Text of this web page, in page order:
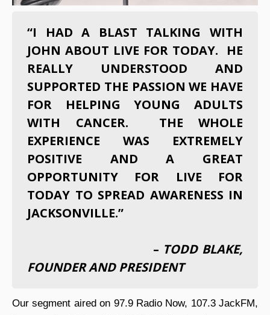
“I HAD A BLAST TALKING WITH
JOHN ABOUT LIVE FOR TODAY. HE
REALLY UNDERSTOOD AND
SUPPORTED THE PASSION WE HAVE
FOR HELPING YOUNG ADULTS
WITH CANCER. THE WHOLE
EXPERIENCE WAS EXTREMELY
POSITIVE AND A GREAT
OPPORTUNITY FOR LIVE FOR
TODAY TO SPREAD AWARENESS IN
JACKSONVILLE.”
– TODD BLAKE,
FOUNDER AND PRESIDENT
Our segment aired on 97.9 Radio Now, 107.3 JackFM,